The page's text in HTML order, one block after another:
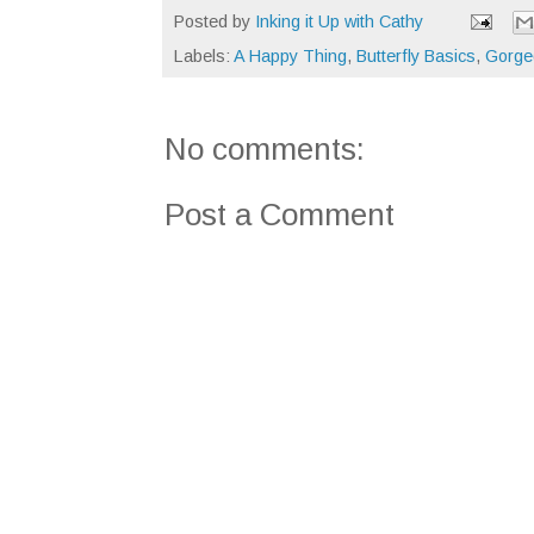
Posted by Inking it Up with Cathy
Labels: A Happy Thing, Butterfly Basics,
No comments:
Post a Comment